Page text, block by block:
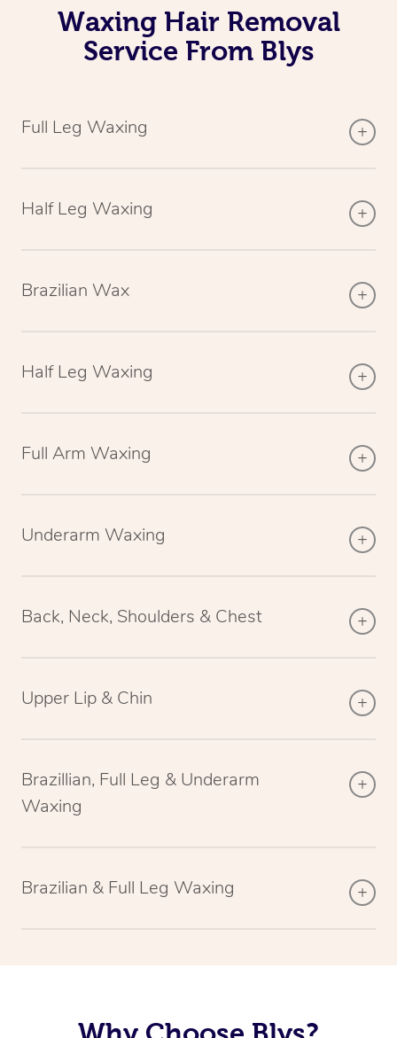
Waxing Hair Removal
Service From Blys
Full Leg Waxing
Half Leg Waxing
Brazilian Wax
Half Leg Waxing
Full Arm Waxing
Underarm Waxing
Back, Neck, Shoulders & Chest
Upper Lip & Chin
Brazillian, Full Leg & Underarm
Waxing
Brazilian & Full Leg Waxing